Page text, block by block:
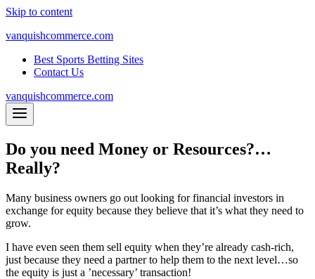
Skip to content
vanquishcommerce.com
Best Sports Betting Sites
Contact Us
vanquishcommerce.com
Do you need Money or Resources?…
Really?
Many business owners go out looking for financial investors in
exchange for equity because they believe that it’s what they need to
grow.
I have even seen them sell equity when they’re already cash-rich,
just because they need a partner to help them to the next level…so
the equity is just a ’necessary’ transaction!